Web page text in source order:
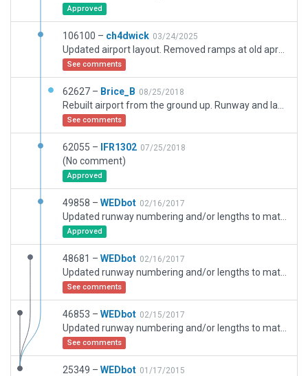
Approved
106100 – ch4dwick 03/24/2025
See comments
62627 – Brice_B 08/25/2018
See comments
62055 – IFR1302 07/25/2018
(No comment)
Approved
49858 – WEDbot 02/16/2017
Approved
48681 – WEDbot 02/16/2017
See comments
46853 – WEDbot 02/15/2017
See comments
25349 – WEDbot 01/17/2015